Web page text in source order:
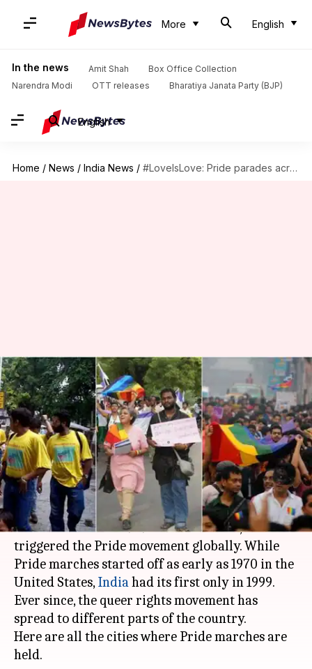
More English
In the news Amit Shah
Box Office Collection
Narendra Modi
OTT releases Bharatiya Janata Party (BJP)
English
Home / News / India News / #LoveIsLove: Pride parades across India since the first in 1999
#LoveIsLove: Pride parades
across India since the first in
1999
By Siddhant Pandey Jun 05, 2019 12:37 pm
What's the story
The month of June marks thePride monthto
commemorate the 1969Stonewall riots, which
triggered the Pride movement globally. While
Pride marches started off as early as 1970 in the
United States,Indiahad its first only in 1999.
Ever since, the queer rights movement has
spread to different parts of the country.
Here are all the cities where Pride marches are